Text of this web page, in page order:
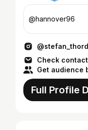
@hannover96
Check
Get audience
Full Profile